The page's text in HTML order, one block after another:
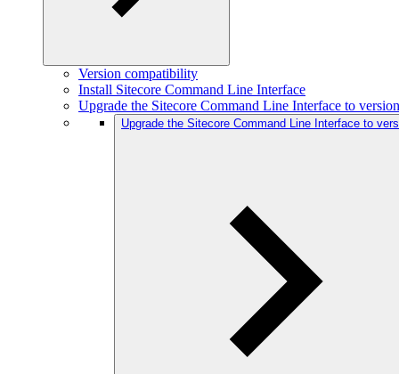
Version compatibility
Install Sitecore Command Line Interface
Upgrade the Sitecore Command Line Interface to
Upgrade the Sitecore Command Line Interface to